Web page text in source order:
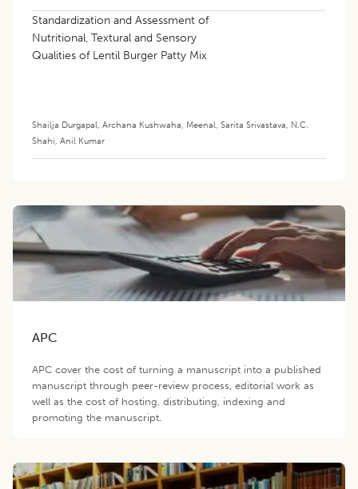
Standardization and Assessment of
Nutritional, Textural and Sensory
Qualities of Lentil Burger Patty Mix
Shailja Durgapal Archana Kushwaha Meenal Sarita Srivastava N.C.
Shahi Anil Kumar
APC
APC cover the cost of turning a manuscript into a published
manuscript through peer-review process, editorial work as
well as the cost of hosting, distributing, indexing and
promoting the manuscript.